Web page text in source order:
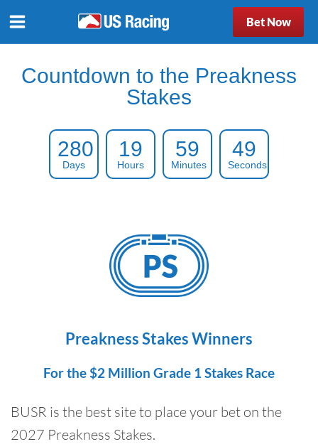
Bet Now
Countdown to the Preakness
Stakes
280
Days
19
Hours
59
Minutes
48
Seconds
Preakness Stakes Winners
For the $2 Million Grade 1 Stakes Race
BUSR is the best site to place your bet on the
2027 Preakness Stakes.